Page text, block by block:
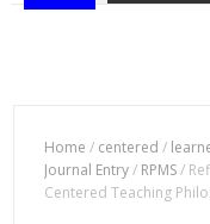
Home / centered /
Journal Entry/ RPMS/
Centered Teaching